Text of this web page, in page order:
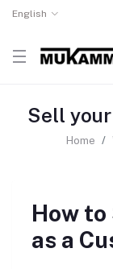
English
Sell
Home
How
as a